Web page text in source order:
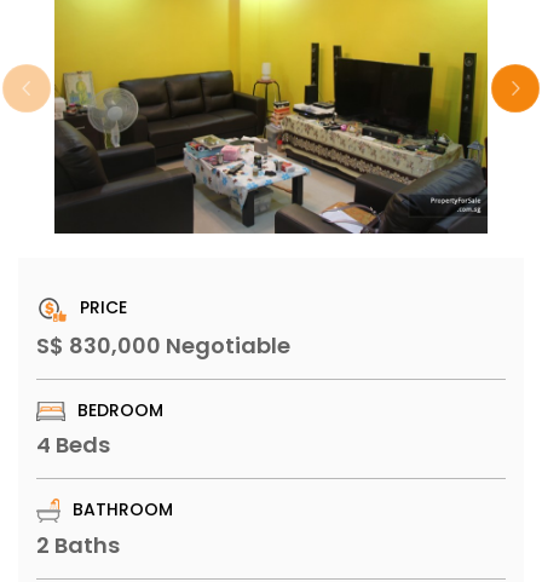
PRICE
S$ 830,000 Negotiable
BEDROOM
4 Beds
BATHROOM
2 Baths